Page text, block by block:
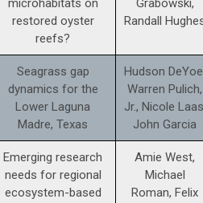
restored oyster
reefs?
Randall
Seagrass gap
dynamics for the
Lower Laguna
Madre, Texas
Hudson
Warren Pulich,
Jr., Nicole
John Garcia
Emerging research
needs for regional
ecosystem-based
Amie West,
Michael
Roman, Felix